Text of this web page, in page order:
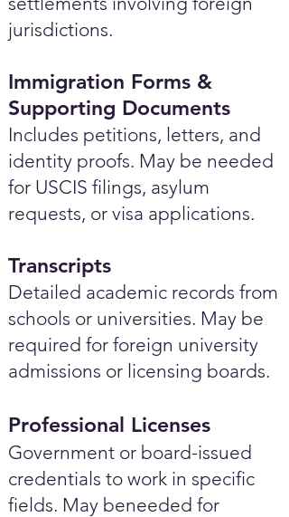
jurisdictions.
Immigration Forms &
Supporting Documents
Includes petitions, letters, and
identity proofs. May be needed
for USCIS filings, asylum
requests, or visa applications.
Transcripts
Detailed academic records from
schools or universities. May be
required for foreign university
admissions or licensing boards.
Professional Licenses
Government or board-issued
credentials to work in specific
fields. May beneeded for